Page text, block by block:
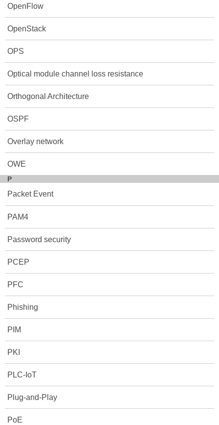
OpenFlow
OpenStack
OPS
Optical module channel loss resistance
Orthogonal Architecture
OSPF
Overlay network
OWE
P
Packet Event
PAM4
Password security
PCEP
PFC
Phishing
PIM
PKI
PLC-IoT
Plug-and-Play
PoE